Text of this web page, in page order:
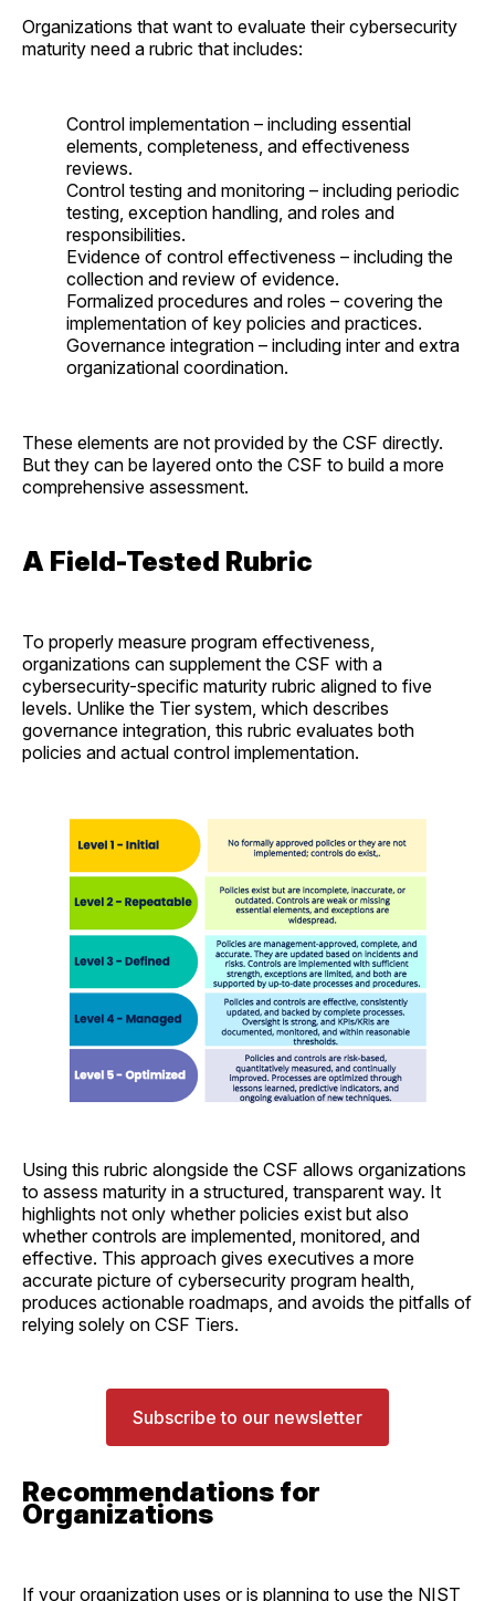
Organizations that want to evaluate their cybersecurity
maturity need a rubric that includes:
Control implementation – including essential
elements, completeness, and effectiveness
reviews.
Control testing and monitoring – including periodic
testing, exception handling, and roles and
responsibilities.
Evidence of control effectiveness – including the
collection and review of evidence.
Formalized procedures and roles – covering the
implementation of key policies and practices.
Governance integration – including inter and extra
organizational coordination.
These elements are not provided by the CSF directly.
But they can be layered onto the CSF to build a more
comprehensive assessment.
A Field-Tested Rubric
To properly measure program effectiveness,
organizations can supplement the CSF with a
cybersecurity-specific maturity rubric aligned to five
levels. Unlike the Tier system, which describes
governance integration, this rubric evaluates both
policies and actual control implementation.
Using this rubric alongside the CSF allows organizations
to assess maturity in a structured, transparent way. It
highlights not only whether policies exist but also
whether controls are implemented, monitored, and
effective. This approach gives executives a more
accurate picture of cybersecurity program health,
produces actionable roadmaps, and avoids the pitfalls of
relying solely on CSF Tiers.
Subscribe to our newsletter
Recommendations for
Organizations
If your organization uses or is planning to use the NIST